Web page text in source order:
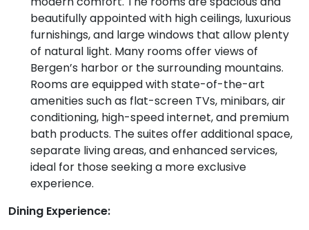
beautifully appointed with high ceilings, luxurious
furnishings, and large windows that allow plenty
of natural light. Many rooms offer views of
Bergen’s harbor or the surrounding mountains.
Rooms are equipped with state-of-the-art
amenities such as flat-screen TVs, minibars, air
conditioning, high-speed internet, and premium
bath products. The suites offer additional space,
separate living areas, and enhanced services,
ideal for those seeking a more exclusive
experience.
Dining Experience: